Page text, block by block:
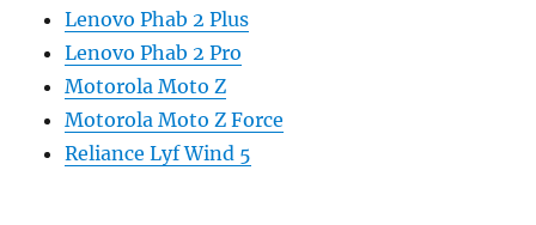
Lenovo Phab 2 Plus
Lenovo Phab 2 Pro
Motorola Moto Z
Motorola Moto Z Force
Reliance Lyf Wind 5